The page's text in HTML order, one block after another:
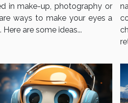
in make-up, photography or
ways to make your eyes a
are some ideas...